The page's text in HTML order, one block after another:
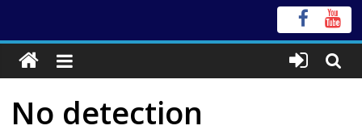
No detection